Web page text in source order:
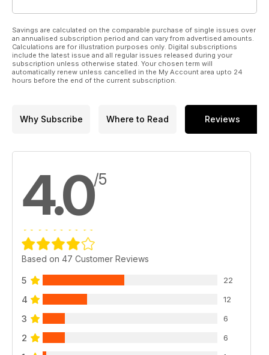
Savings are calculated on the comparable purchase of single issues over
an annualised subscription period and can vary from advertised amounts.
Calculations are for illustration purposes only. Digital subscriptions
include the latest issue and all regular issues released during your
subscription unless otherwise stated. Your chosen term will
automatically renew unless cancelled in the My Account area upto 24
hours before the end of the current subscription.
Why Subscribe Where to Read Reviews
4.0/5
Based on 47 Customer Reviews
5 22
4 12
3 6
2 6